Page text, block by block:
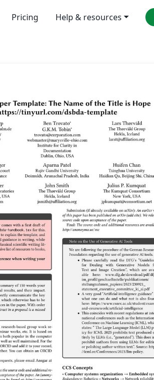
Pricing Help & resources